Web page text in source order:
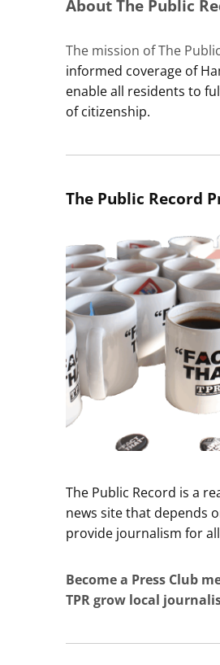
About The Public
The mission of The
informed coverage of
enable all residents to
of citizenship.
The Public Record
The Public Record is a
news site that depends
provide journalism for
Become a Press Club
TPR grow local